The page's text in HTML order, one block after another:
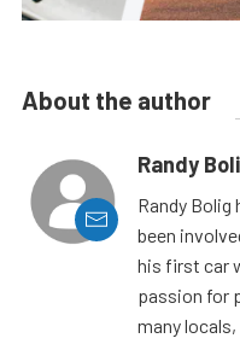
About the author
Randy
Randy Bolig
been
his first car
passion for
many